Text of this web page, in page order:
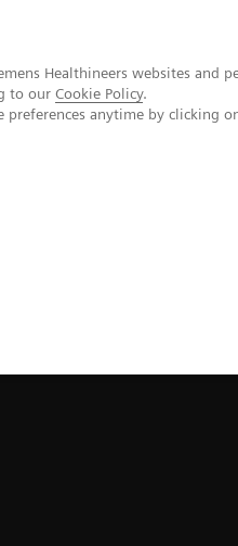
Healthineers websites and
to our Cookie Policy.
anytime by clicking